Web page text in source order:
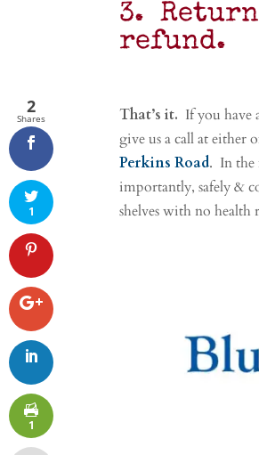
3.
refund.
That’s it. If you have
give us a call at either
Perkins Road. In the
importantly, safely &
shelves with no health
2
Shares
1
1